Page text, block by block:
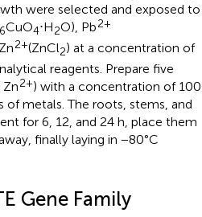
were selected and exposed to
6CuO4⋅H2O), Pb2+
2+(ZnCl2) at a concentration of
reagents. Prepare five
Zn2+) with a concentration of 100
metals. The roots, stems, and
for 6, 12, and 24 h, place them
finally laying in −80°C
Gene Family